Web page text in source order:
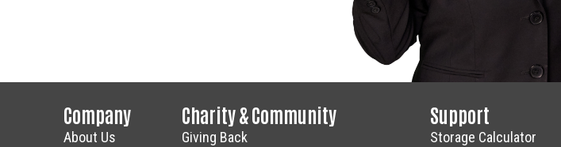
Company
About Us
Charity & Community
Giving Back
Support
Storage Calculator